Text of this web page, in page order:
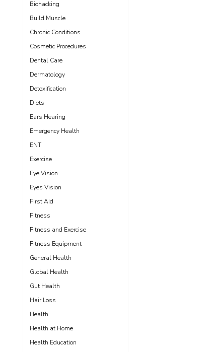
Biohacking
Build Muscle
Chronic Conditions
Cosmetic Procedures
Dental Care
Dermatology
Detoxification
Diets
Ears Hearing
Emergency Health
ENT
Exercise
Eye Vision
Eyes Vision
First Aid
Fitness
Fitness and Exercise
Fitness Equipment
General Health
Global Health
Gut Health
Hair Loss
Health
Health at Home
Health Education